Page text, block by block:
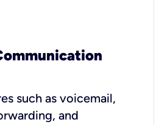
such as voicemail,
and